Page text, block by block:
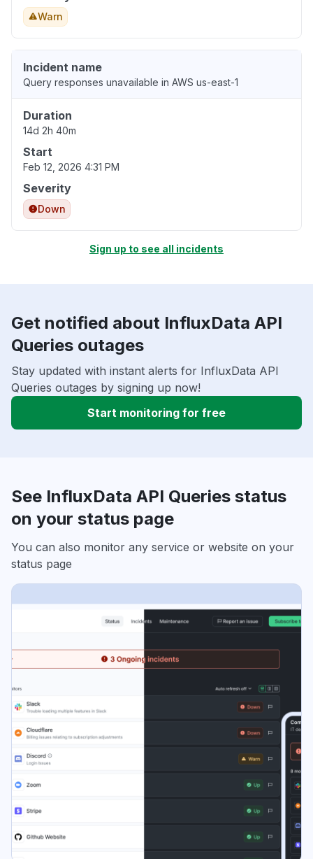
Warn
Incident name
Query responses unavailable in AWS us-east-1
Duration
14d 2h 40m
Start
Feb 12, 2026 4:31 PM
Severity
Down
Sign up to see all incidents
Get notified about InfluxData API
Queries outages
Stay updated with instant alerts for InfluxData API
Queries outages by signing up now!
Start monitoring for free
See InfluxData API Queries status
on your status page
You can also monitor any service or website on your
status page